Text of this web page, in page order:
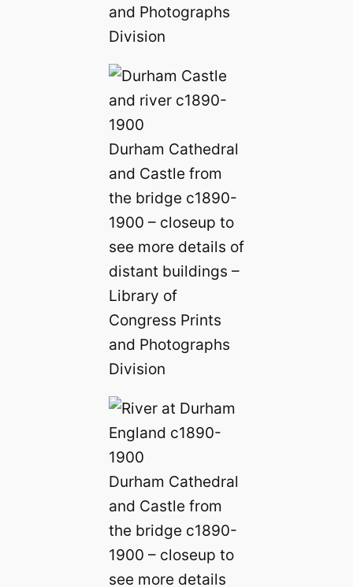
and Photographs
Division
Durham Cathedral
and Castle from
the bridge c1890-
1900 – closeup to
see more details of
distant buildings –
Library of
Congress Prints
and Photographs
Division
Durham Cathedral
and Castle from
the bridge c1890-
1900 – closeup to
see more details